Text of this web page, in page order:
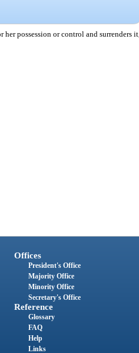
possession or control and surrenders it,
Offices
President's Office
Majority Office
Minority Office
Secretary's Office
Reference
Glossary
FAQ
Help
Links